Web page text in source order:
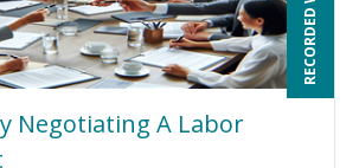
Negotiating A Labor